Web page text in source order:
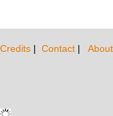
Credits | Contact |